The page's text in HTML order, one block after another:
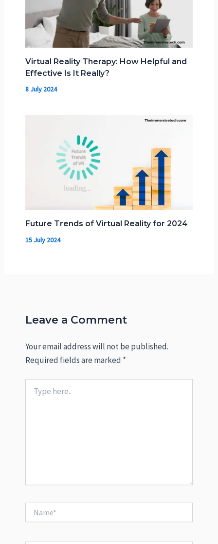
Virtual Reality Therapy: How Helpful and
Effective Is It Really?
8 July 2024
Future Trends of Virtual Reality for 2024
15 July 2024
Leave a Comment
Your email address will not be published.
Required fields are marked *
here..